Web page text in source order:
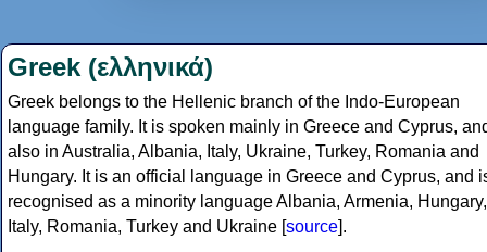
Greek (ελληνικά)
Greek belongs to the Hellenic branch of the Indo-European
language family. It is spoken mainly in Greece and Cyprus,
also in Australia, Albania, Italy, Ukraine, Turkey, Romania and
Hungary. It is an official language in Greece and Cyprus, and
recognised as a minority language Albania, Armenia, Hungary,
Italy, Romania, Turkey and Ukraine [source].